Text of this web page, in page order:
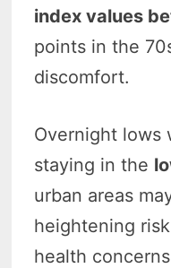
index values
points in the
discomfort.
Overnight lows
staying in the
urban areas
heightening
health